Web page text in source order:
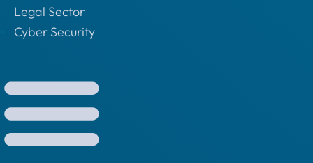
Legal Sector
Cyber Security